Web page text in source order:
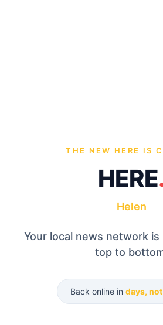
THE NEW HERE IS
HERE
Helen
Your local news network
top to
Back online in days,